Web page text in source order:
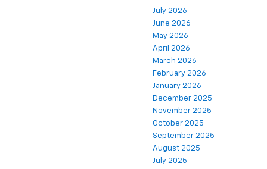
July 2026
June 2026
May 2026
April 2026
March 2026
February 2026
January 2026
December 2025
November 2025
October 2025
September 2025
August 2025
July 2025